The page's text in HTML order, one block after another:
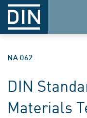
NA 062
DIN
Materials